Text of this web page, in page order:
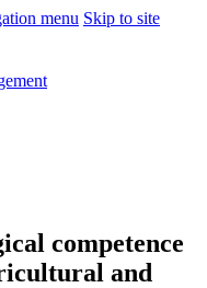
menu Skip to site
competence
and